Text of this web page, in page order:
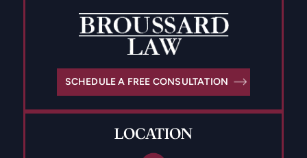
LOCATION
SCHEDULE A FREE CONSULTATION